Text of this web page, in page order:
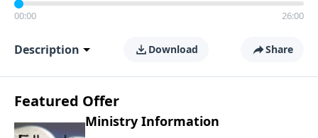
00:00 26:00
Description Download Share
Featured Offer
Ministry Information